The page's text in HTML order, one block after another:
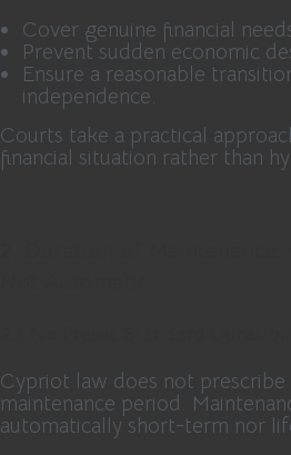
Cover genuine financial
Prevent sudden economic
Ensure a reasonable
independence.
Courts take a practical
financial situation rather than
Cypriot law does not prescribe
maintenance period.
automatically short-term nor